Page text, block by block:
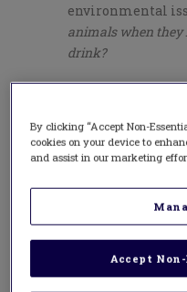
environmental
animals when they
drink?
About the
representations
to 10. For
aloud, as well, it is
a numeral (5)
a pictorial
By clicking “Accept Non-
cookies on your device to
and assist in our marketing
Accept